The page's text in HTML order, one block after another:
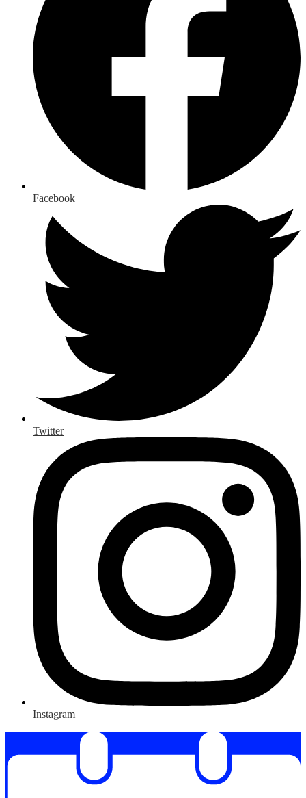
Facebook
Twitter
Instagram